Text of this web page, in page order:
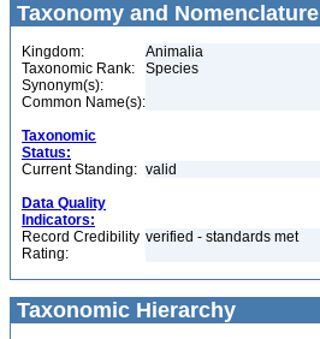
Taxonomy and Nomenclature
Kingdom:
Animalia
Taxonomic Rank:
Species
Synonym(s):
Common Name(s):
Taxonomic
Status:
Current Standing: valid
Data Quality
Indicators:
Record Credibility
Rating:
verified - standards met
Taxonomic Hierarchy